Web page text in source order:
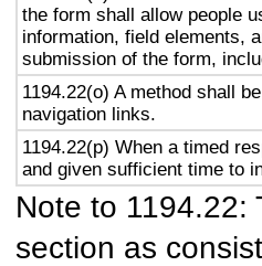
the form shall allow people
information, field elements,
submission of the form,
1194.22(o) A method shall
navigation links.
1194.22(p) When a timed
and given sufficient time to
Note to 1194.22:
section as